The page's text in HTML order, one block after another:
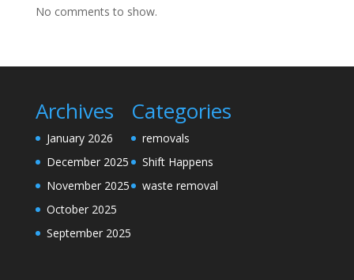
No comments to show.
Archives
January 2026
December 2025
November 2025
October 2025
September 2025
Categories
removals
Shift Happens
waste removal